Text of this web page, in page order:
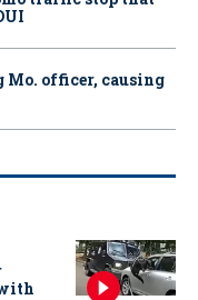
officer, causing